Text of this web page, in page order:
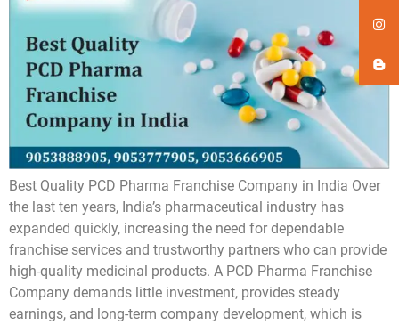
Best Quality PCD Pharma Franchise Company in India Over
the last ten years, India’s pharmaceutical industry has
expanded quickly, increasing the need for dependable
franchise services and trustworthy partners who can provide
high-quality medicinal products. A PCD Pharma Franchise
Company demands little investment, provides steady
earnings, and long-term company development, which is